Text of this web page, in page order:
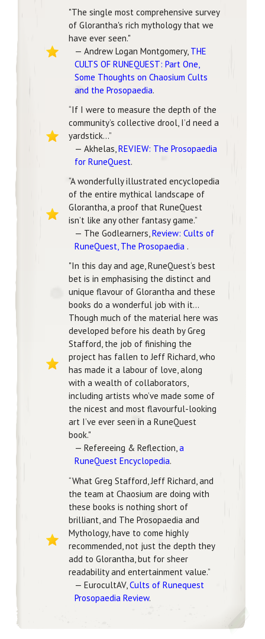
"The single most comprehensive survey
of Glorantha's rich mythology that we
have ever seen."
— Andrew Logan Montgomery, THE
CULTS OF RUNEQUEST: Part One,
Some Thoughts on Chaosium Cults
and the Prosopaedia.
“If I were to measure the depth of the
community’s collective drool, I’d need a
yardstick...”
— Akhelas, REVIEW: The Prosopaedia
for RuneQuest.
“A wonderfully illustrated encyclopedia
of the entire mythical landscape of
Glorantha, a proof that RuneQuest
isn’t like any other fantasy game.”
— The Godlearners,Review: Cults of
RuneQuest, The Prosopaedia .
"In this day and age, RuneQuest‘s best
bet is in emphasising the distinct and
unique flavour of Glorantha and these
books do a wonderful job with it...
Though much of the material here was
developed before his death by Greg
Stafford, the job of finishing the
project has fallen to Jeff Richard, who
has made it a labour of love, along
with a wealth of collaborators,
including artists who’ve made some of
the nicest and most flavourful-looking
art I’ve ever seen in a RuneQuest
book."
— Refereeing & Reflection,a
RuneQuest Encyclopedia.
“What Greg Stafford, Jeff Richard, and
the team at Chaosium are doing with
these books is nothing short of
brilliant, and The Prosopaedia and
Mythology, have to come highly
recommended, not just the depth they
add to Glorantha, but for sheer
readability and entertainment value.”
— EurocultAV, Cults of Runequest
Prosopaedia Review.